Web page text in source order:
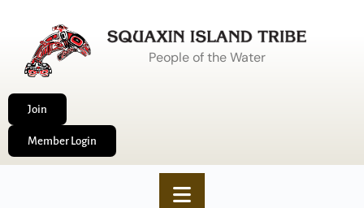
People of the Water
Join
Member Login